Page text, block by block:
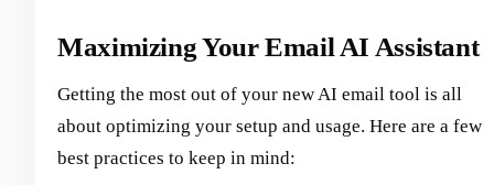
Maximizing Your Email AI Assistant
Getting the most out of your new AI email tool is all
about optimizing your setup and usage. Here are a few
best practices to keep in mind: